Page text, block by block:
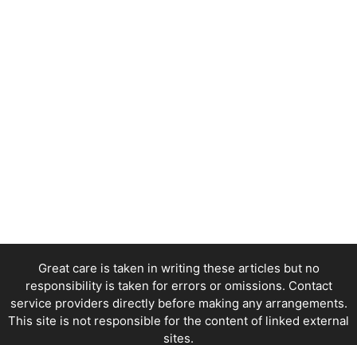
Great care is taken in writing these articles but no
responsibility is taken for errors or omissions. Contact
service providers directly before making any arrangements.
This site is not responsible for the content of linked external
sites.